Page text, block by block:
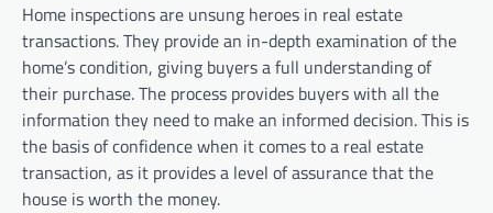
Home inspections are unsung heroes in real estate
transactions. They provide an in-depth examination of the
home’s condition, giving buyers a full understanding of
their purchase. The process provides buyers with all the
information they need to make an informed decision. This is
the basis of confidence when it comes to a real estate
transaction, as it provides a level of assurance that the
house is worth the money.